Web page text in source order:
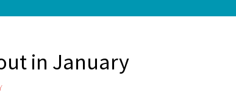
in January